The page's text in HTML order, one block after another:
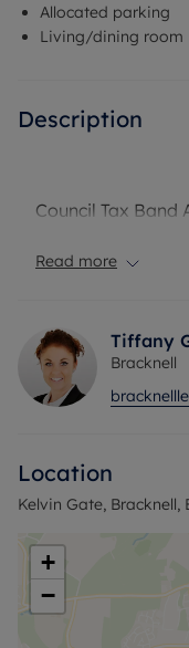
Allocated parking
Living/dining room
Description
Council Tax Band
Read more
Tiffany
Bracknell
Location
Kelvin Gate, Bracknell,
+
−